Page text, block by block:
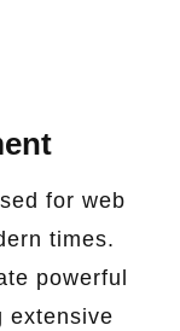
for web
times.
powerful
extensive